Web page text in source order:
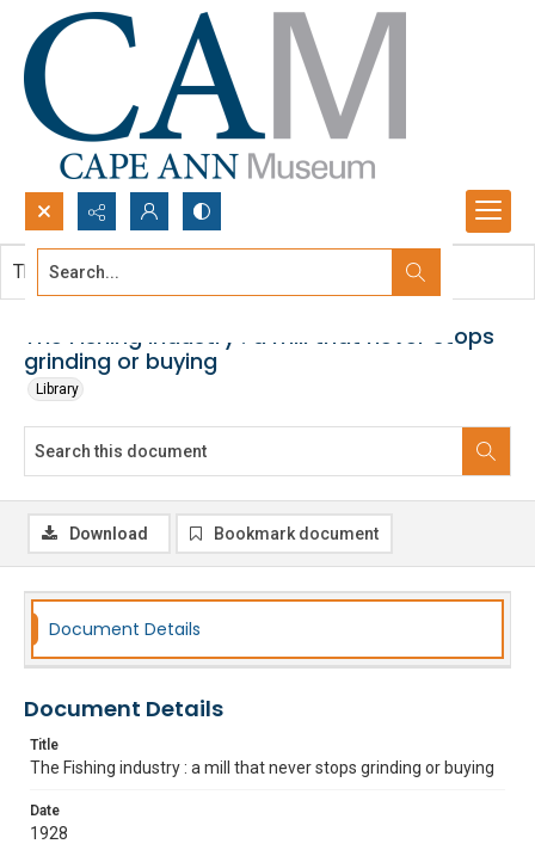
Search...
The Fishing industry : a mill that never stops
grinding or buying
Library
This document contains no images.
Download Bookmark document
Document Details
Document Details
Title
The Fishing industry : a mill that never stops grinding or buying
Date
1928